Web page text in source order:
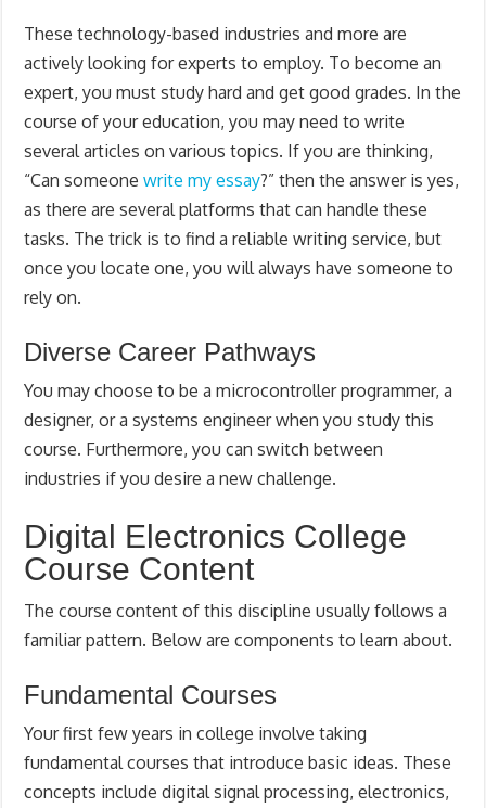
These technology-based industries and more are
actively looking for experts to employ. To become an
expert, you must study hard and get good grades. In the
course of your education, you may need to write
several articles on various topics. If you are thinking,
“Can someonewrite my essay?” then the answer is yes,
as there are several platforms that can handle these
tasks. The trick is to find a reliable writing service, but
once you locate one, you will always have someone to
rely on.
Diverse Career Pathways
You may choose to be a microcontroller programmer, a
designer, or a systems engineer when you study this
course. Furthermore, you can switch between
industries if you desire a new challenge.
Digital Electronics College
Course Content
The course content of this discipline usually follows a
familiar pattern. Below are components to learn about.
Fundamental Courses
Your first few years in college involve taking
fundamental courses that introduce basic ideas. These
concepts include digital signal processing, electronics,